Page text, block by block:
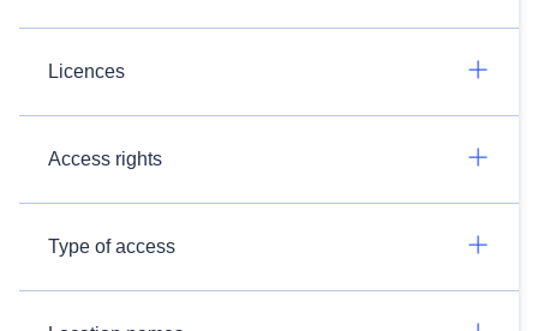
Licences
Access rights
Type of access